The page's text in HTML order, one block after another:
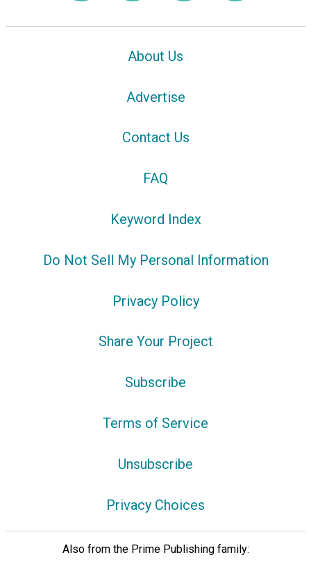
About Us
Advertise
Contact Us
FAQ
Keyword Index
Do Not Sell My Personal Information
Privacy Policy
Share Your Project
Subscribe
Terms of Service
Unsubscribe
Privacy Choices
Also from the Prime Publishing family: